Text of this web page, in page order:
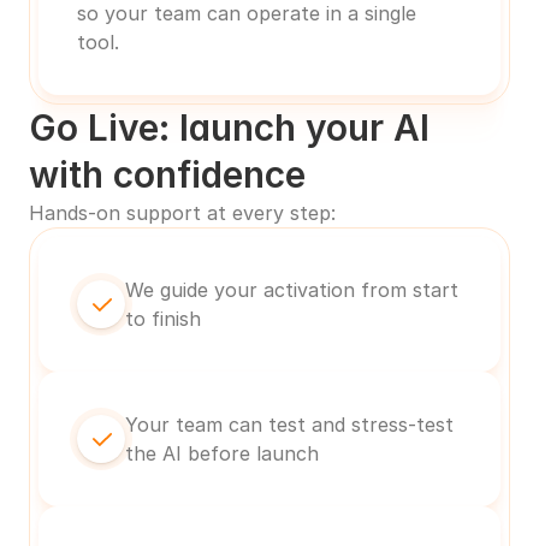
so your team can operate in a single
tool.
Go Live: launch your AI
with confidence
Hands-on support at every step:
We guide your activation from start
to finish
Your team can test and stress-test
the AI before launch